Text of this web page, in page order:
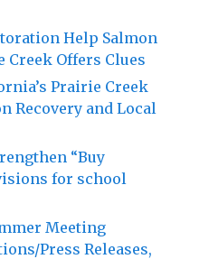
Help Salmon
Creek Offers Clues
Prairie Creek
Recovery and Local
“Buy
for school
Meeting
Press Releases,